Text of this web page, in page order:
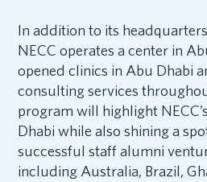
In addition to its
NECC operates a center in
opened clinics in Abu Dhabi
consulting services
program will highlight
Dhabi while also shining a
successful staff alumni
including Australia, Brazil,